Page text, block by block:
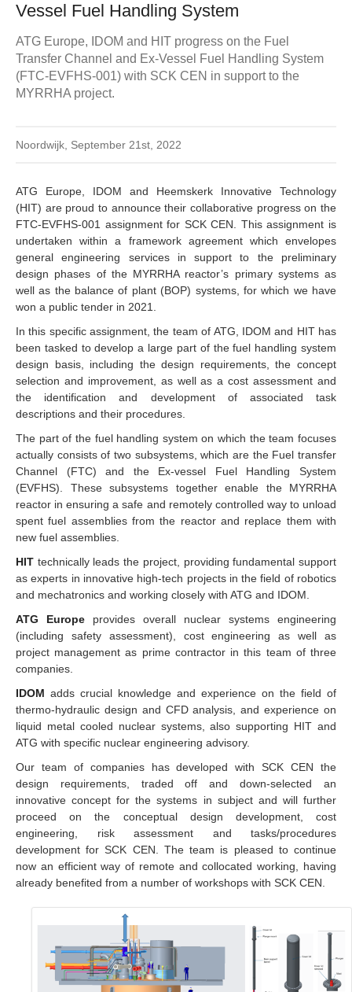
Vessel Fuel Handling System
ATG Europe, IDOM and HIT progress on the Fuel
Transfer Channel and Ex-Vessel Fuel Handling System
(FTC-EVFHS-001) with SCK CEN in support to the
MYRRHA project.
Noordwijk, September 21st, 2022
ATG Europe, IDOM and Heemskerk Innovative Technology
(HIT) are proud to announce their collaborative progress on the
FTC-EVFHS-001 assignment for SCK CEN. This assignment is
undertaken within a framework agreement which envelopes
general engineering services in support to the preliminary
design phases of the MYRRHA reactor’s primary systems as
well as the balance of plant (BOP) systems, for which we have
won a public tender in 2021.
In this specific assignment, the team of ATG, IDOM and HIT has
been tasked to develop a large part of the fuel handling system
design basis, including the design requirements, the concept
selection and improvement, as well as a cost assessment and
the identification and development of associated task
descriptions and their procedures.
The part of the fuel handling system on which the team focuses
actually consists of two subsystems, which are the Fuel transfer
Channel (FTC) and the Ex-vessel Fuel Handling System
(EVFHS). These subsystems together enable the MYRRHA
reactor in ensuring a safe and remotely controlled way to unload
spent fuel assemblies from the reactor and replace them with
new fuel assemblies.
HIT technically leads the project, providing fundamental support
as experts in innovative high-tech projects in the field of robotics
and mechatronics and working closely with ATG and IDOM.
ATG Europe provides overall nuclear systems engineering
(including safety assessment), cost engineering as well as
project management as prime contractor in this team of three
companies.
IDOM adds crucial knowledge and experience on the field of
thermo-hydraulic design and CFD analysis, and experience on
liquid metal cooled nuclear systems, also supporting HIT and
ATG with specific nuclear engineering advisory.
Our team of companies has developed with SCK CEN the
design requirements, traded off and down-selected an
innovative concept for the systems in subject and will further
proceed on the conceptual design development, cost
engineering, risk assessment and tasks/procedures
development for SCK CEN. The team is pleased to continue
now an efficient way of remote and collocated working, having
already benefited from a number of workshops with SCK CEN.